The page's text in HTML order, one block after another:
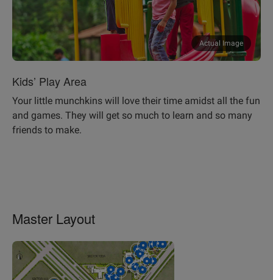
Actual Image
Kids’ Play Area
Your little munchkins will love their time amidst all the fun
and games. They will get so much to learn and so many
friends to make.
Master Layout